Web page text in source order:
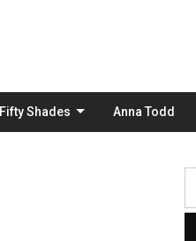
Fifty Shades Anna Todd